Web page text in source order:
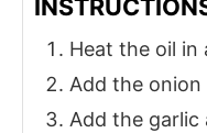
Heat the oil in
Add the
Add the garlic